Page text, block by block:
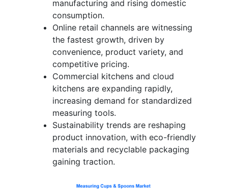
manufacturing and rising domestic
consumption.
Online retail channels are witnessing
the fastest growth, driven by
convenience, product variety, and
competitive pricing.
Commercial kitchens and cloud
kitchens are expanding rapidly,
increasing demand for standardized
measuring tools.
Sustainability trends are reshaping
product innovation, with eco-friendly
materials and recyclable packaging
gaining traction.